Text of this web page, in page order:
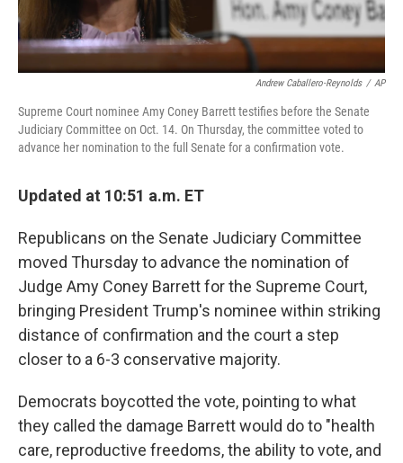
Andrew Caballero-Reynolds / AP
Supreme Court nominee Amy Coney Barrett testifies before the Senate
Judiciary Committee on Oct. 14. On Thursday, the committee voted to
advance her nomination to the full Senate for a confirmation vote.
Updated at 10:51 a.m. ET
Republicans on the Senate Judiciary Committee
moved Thursday to advance the nomination of
Judge Amy Coney Barrett for the Supreme Court,
bringing President Trump's nominee within striking
distance of confirmation and the court a step
closer to a 6-3 conservative majority.
Democrats boycotted the vote, pointing to what
they called the damage Barrett would do to "health
care, reproductive freedoms, the ability to vote, and